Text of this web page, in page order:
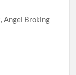
Angel Broking